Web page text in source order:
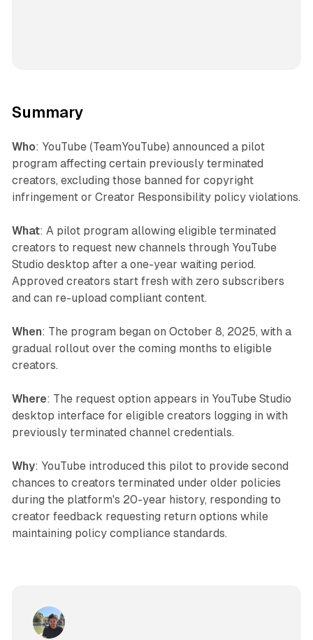
Summary
Who: YouTube (TeamYouTube) announced a pilot
program affecting certain previously terminated
creators, excluding those banned for copyright
infringement or Creator Responsibility policy violations.
What: A pilot program allowing eligible terminated
creators to request new channels through YouTube
Studio desktop after a one-year waiting period.
Approved creators start fresh with zero subscribers
and can re-upload compliant content.
When: The program began on October 8, 2025, with a
gradual rollout over the coming months to eligible
creators.
Where: The request option appears in YouTube Studio
desktop interface for eligible creators logging in with
previously terminated channel credentials.
Why: YouTube introduced this pilot to provide second
chances to creators terminated under older policies
during the platform's 20-year history, responding to
creator feedback requesting return options while
maintaining policy compliance standards.